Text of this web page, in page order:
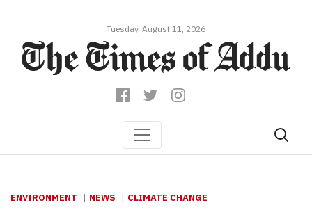
Tuesday, August 11, 2026
ENVIRONMENT NEWS CLIMATE CHANGE